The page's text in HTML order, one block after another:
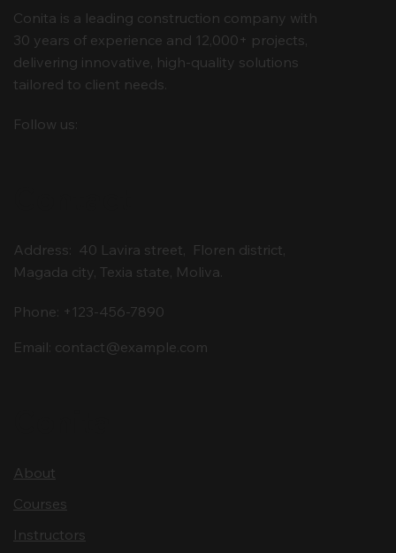
Conita is a leading construction company with
30 years of experience and 12,000+ projects,
delivering innovative, high-quality solutions
tailored to client needs.
Follow us:
Address: 40 Lavira street, Floren district,
Magada city, Texia state, Moliva.
Phone: +123-456-7890
Email: contact@example.com
About
Courses
Instructors